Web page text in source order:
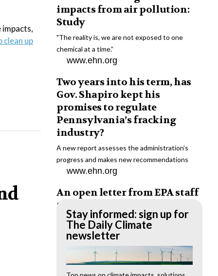
clean up
impacts from air pollution:
Study
"The reality is, we are not exposed to one
chemical at a time.”
www.ehn.org
Two years into his term, has
Gov. Shapiro kept his
promises to regulate
Pennsylvania’s fracking
industry?
A new report assesses the administration’s
progress and makes new recommendations
www.ehn.org
An open letter from EPA staff
to the American public
“We cannot stand by and allow this to happen.
We need to hold this administration
www.ehn.org
Stay informed: sign up for
The Daily Climate
newsletter